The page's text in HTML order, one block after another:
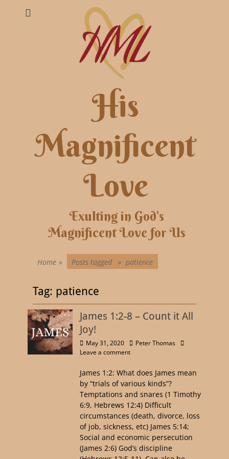
His
Magnificent
Love
Exulting in God's
Magnificent Love for Us
Home » Posts tagged » patience
Tag: patience
James 1:2-8 – Count it All
Joy!
May 31, 2020
Peter Thomas
Leave a comment
James 1:2: What does James mean
by “trials of various kinds”?
Temptations and snares (1 Timothy
6:9, Hebrews 12:4) Difficult
circumstances (death, divorce, loss
of job, sickness, etc) James 5:14;
Social and economic persecution
(James 2:6) God’s discipline